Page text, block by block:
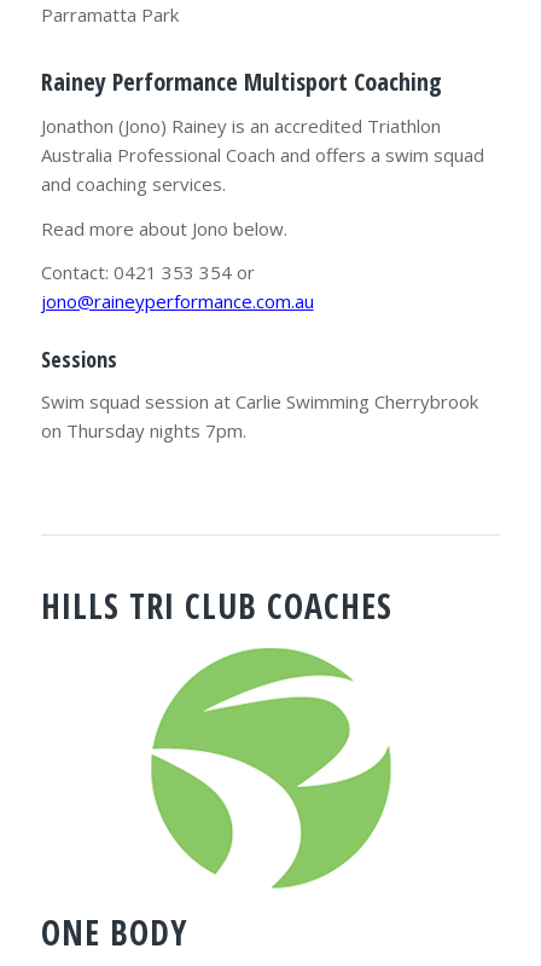
Parramatta Park
Rainey Performance Multisport Coaching
Jonathon (Jono) Rainey is an accredited Triathlon
Australia Professional Coach and offers a swim squad
and coaching services.
Read more about Jono below.
Contact: 0421 353 354 or
jono@raineyperformance.com.au
Sessions
Swim squad session at Carlie Swimming Cherrybrook
on Thursday nights 7pm.
HILLS TRI CLUB COACHES
ONE BODY